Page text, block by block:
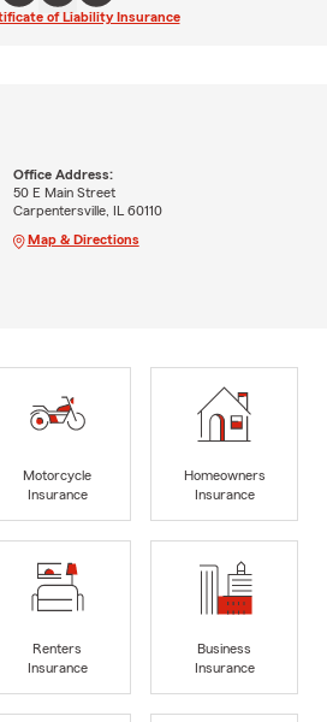
of Liability Insurance
Office Address:
50 E Main Street
Carpentersville, IL 60110
Map & Directions
Motorcycle
Insurance
Homeowners
Insurance
Renters
Insurance
Business
Insurance